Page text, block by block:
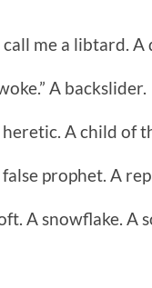
me a libtard. A
A backslider.
heretic. A child of
false prophet. A
A snowflake. A